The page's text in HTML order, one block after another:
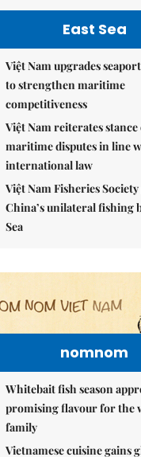
East Sea
Việt Nam upgrades
to strengthen maritime
competitiveness
Việt Nam reiterates
maritime disputes in line
international law
Việt Nam Fisheries
China’s unilateral fishing
Sea
nomnom
Whitebait fish season
promising flavour for the
family
Vietnamese cuisine gains